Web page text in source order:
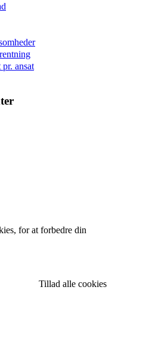
ansat
for at forbedre din
Tillad alle cookies